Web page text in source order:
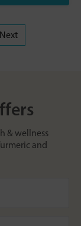
Next
& wellness
and